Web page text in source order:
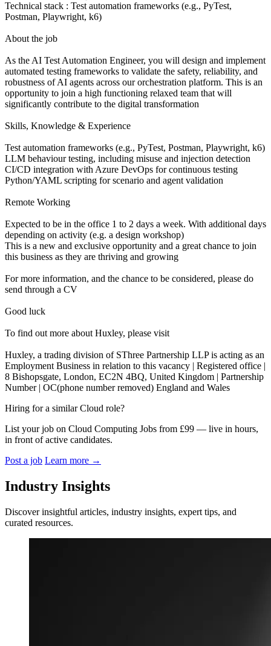
Technical stack : Test automation frameworks (e.g., PyTest,
Postman, Playwright, k6)
About the job
As the AI Test Automation Engineer, you will design and implement
automated testing frameworks to validate the safety, reliability, and
robustness of AI agents across our orchestration platform. This is an
opportunity to join a high functioning relaxed team that will
significantly contribute to the digital transformation
Skills, Knowledge & Experience
Test automation frameworks (e.g., PyTest, Postman, Playwright, k6)
LLM behaviour testing, including misuse and injection detection
CI/CD integration with Azure DevOps for continuous testing
Python/YAML scripting for scenario and agent validation
Remote Working
Expected to be in the office 1 to 2 days a week. With additional days
depending on activity (e.g. a design workshop)
This is a new and exclusive opportunity and a great chance to join
this business as they are thriving and growing
For more information, and the chance to be considered, please do
send through a CV
Good luck
To find out more about Huxley, please visit
Huxley, a trading division of SThree Partnership LLP is acting as an
Employment Business in relation to this vacancy | Registered office |
8 Bishopsgate, London, EC2N 4BQ, United Kingdom | Partnership
Number | OC(phone number removed) England and Wales
Hiring for a similar Cloud role?
List your job on Cloud Computing Jobs from £99 — live in hours,
in front of active candidates.
Post a job Learn more →
Industry Insights
Discover insightful articles, industry insights, expert tips, and
curated resources.